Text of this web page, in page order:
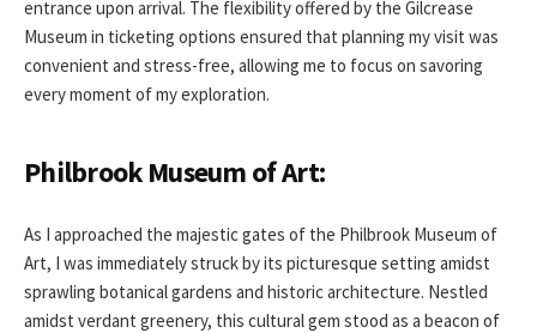
entrance upon arrival. The flexibility offered by the Gilcrease
Museum in ticketing options ensured that planning my visit was
convenient and stress-free, allowing me to focus on savoring
every moment of my exploration.
Philbrook Museum of Art:
As I approached the majestic gates of the Philbrook Museum of
Art, I was immediately struck by its picturesque setting amidst
sprawling botanical gardens and historic architecture. Nestled
amidst verdant greenery, this cultural gem stood as a beacon of